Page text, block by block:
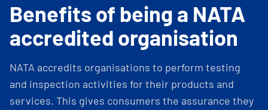
Benefits of being a NATA
accredited organisation
NATA accredits organisations to perform testing
and inspection activities for their products and
services. This gives consumers the assurance they